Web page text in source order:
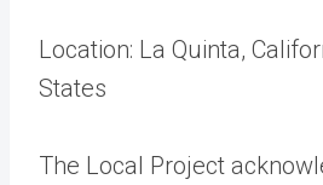
Location: La Quinta,
States
The Local Project